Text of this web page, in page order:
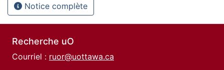
Notice complète
Recherche uO
Courriel : ruor@uottawa.ca